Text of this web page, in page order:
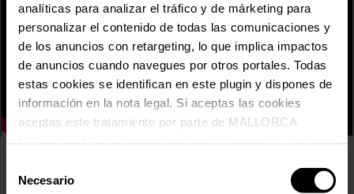
analíticas para analizar el tráfico y de márketing para
personalizar el contenido de todas las comunicaciones y
de los anuncios con retargeting, lo que implica impactos
de anuncios cuando navegues por otros portales. Todas
estas cookies se identifican en este plugin y dispones de
información en la nota legal. Si aceptas las cookies
aceptas este tratamiento por parte de MALLORCA
nuestra Política de Inteligencia Artificial.
Necesario
31 FAM